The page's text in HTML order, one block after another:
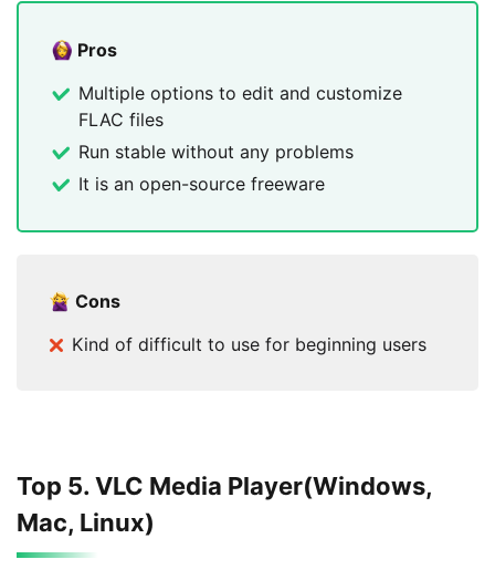
Pros
Multiple options to edit and customize
FLAC files
Run stable without any problems
It is an open-source freeware
Cons
Kind of difficult to use for beginning users
Top 5. VLC Media Player(Windows,
Mac, Linux)